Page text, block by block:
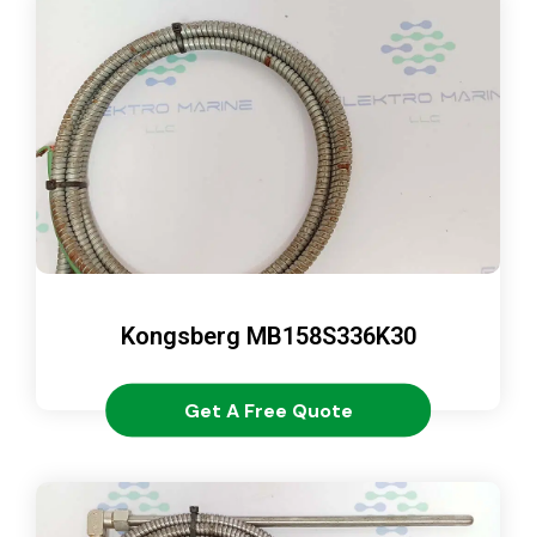
Kongsberg MB158S336K30
Get A Free Quote